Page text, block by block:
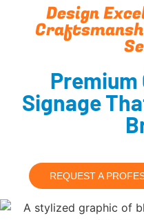
Design
Signage
REQUEST A